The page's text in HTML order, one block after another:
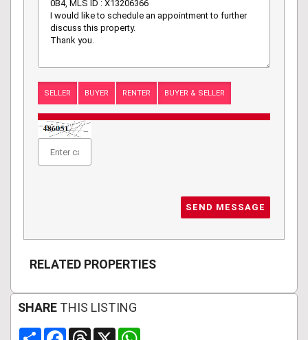
SELLER BUYER RENTER BUYER & SELLER
SEND MESSAGE
RELATED PROPERTIES
SHARE THIS LISTING
Share FacebookThreads
X